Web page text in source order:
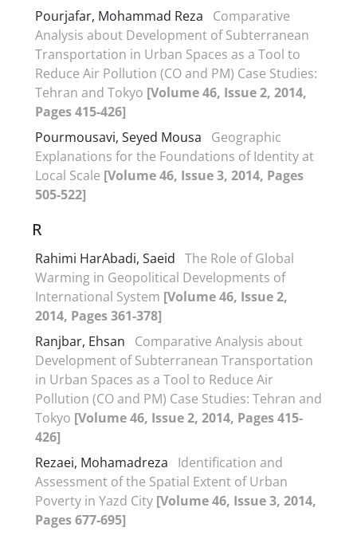
Pourjafar, Mohammad Reza
Comparative
Analysis about Development of Subterranean
Transportation in Urban Spaces as a Tool to
Reduce Air Pollution (CO and PM) Case Studies:
Tehran and Tokyo [Volume 46, Issue 2, 2014,
Pages 415-426]
Pourmousavi, Seyed Mousa
Geographic
Explanations for the Foundations of Identity at
Local Scale [Volume 46, Issue 3, 2014, Pages
505-522]
R
Rahimi HarAbadi, Saeid The Role of Global
Warming in Geopolitical Developments of
International System [Volume 46, Issue 2,
2014, Pages 361-378]
Ranjbar, Ehsan
Comparative Analysis about
Development of Subterranean Transportation
in Urban Spaces as a Tool to Reduce Air
Pollution (CO and PM) Case Studies: Tehran and
Tokyo [Volume 46, Issue 2, 2014, Pages 415-
426]
Rezaei, Mohamadreza
Identification and
Assessment of the Spatial Extent of Urban
Poverty in Yazd City [Volume 46, Issue 3, 2014,
Pages 677-695]